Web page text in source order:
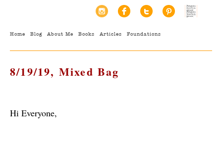
Home Blog About Me Books Articles Foundations
8/19/19, Mixed Bag
Hi Everyone,